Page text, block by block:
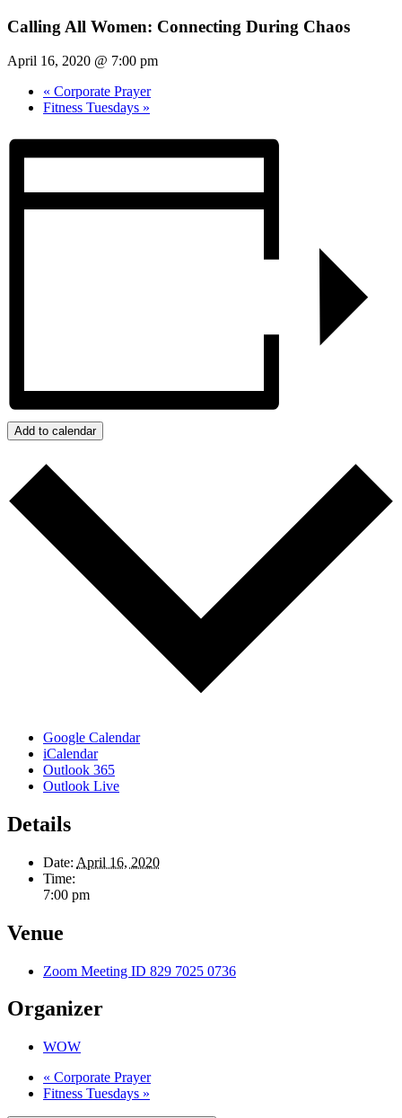
Calling All Women: Connecting During Chaos
April 16, 2020 @ 7:00 pm
« Corporate Prayer
Fitness Tuesdays »
Add to calendar
Google Calendar
iCalendar
Outlook 365
Outlook Live
Details
Date: April 16, 2020
Time:
7:00 pm
Venue
Zoom Meeting ID 829 7025 0736
Organizer
WOW
« Corporate Prayer
Fitness Tuesdays »